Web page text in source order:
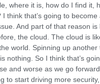
where it is, how do I find it,
I think that’s going to
And part of that reason
the cloud. The cloud is
world. Spinning up another
nothing. So I think that’s
and worse as we go
to start driving more